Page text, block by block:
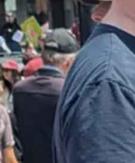
on display in L.A. on that
to blossom into full-fledged